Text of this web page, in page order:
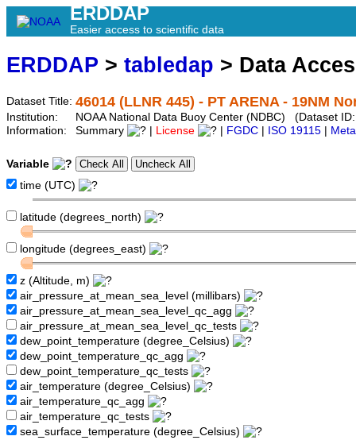
ERDDAP
Easier access to scientific data
ERDDAP > tabledap > Data
Dataset Title: 46014 (LLNR 445) - PT ARENA - 19NM
Institution:
NOAA National Data Buoy Center (NDBC) (Dataset
Information:
Summary License FGDC ISO 19115
Variable
time (UTC)
latitude (degrees_north)
longitude (degrees_east)
z (Altitude, m)
air_pressure_at_mean_sea_level (millibars)
air_pressure_at_mean_sea_level_qc_agg
air_pressure_at_mean_sea_level_qc_tests
dew_point_temperature (degree_Celsius)
dew_point_temperature_qc_agg
dew_point_temperature_qc_tests
air_temperature (degree_Celsius)
air_temperature_qc_agg
air_temperature_qc_tests
sea_surface_temperature (degree_Celsius)